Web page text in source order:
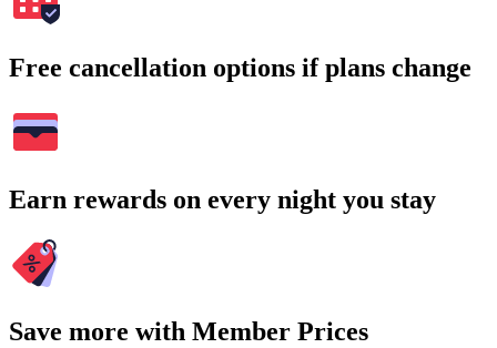
Free cancellation options if plans change
Earn rewards on every night you stay
Save more with Member Prices